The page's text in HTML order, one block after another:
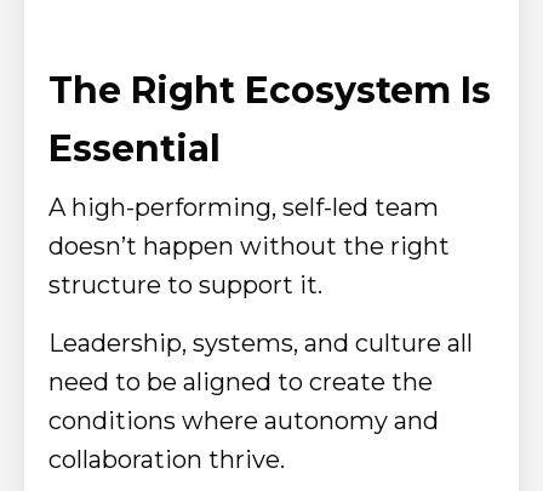
The Right Ecosystem Is
Essential
A high-performing, self-led team
doesn’t happen without the right
structure to support it.
Leadership, systems, and culture all
need to be aligned to create the
conditions where autonomy and
collaboration thrive.